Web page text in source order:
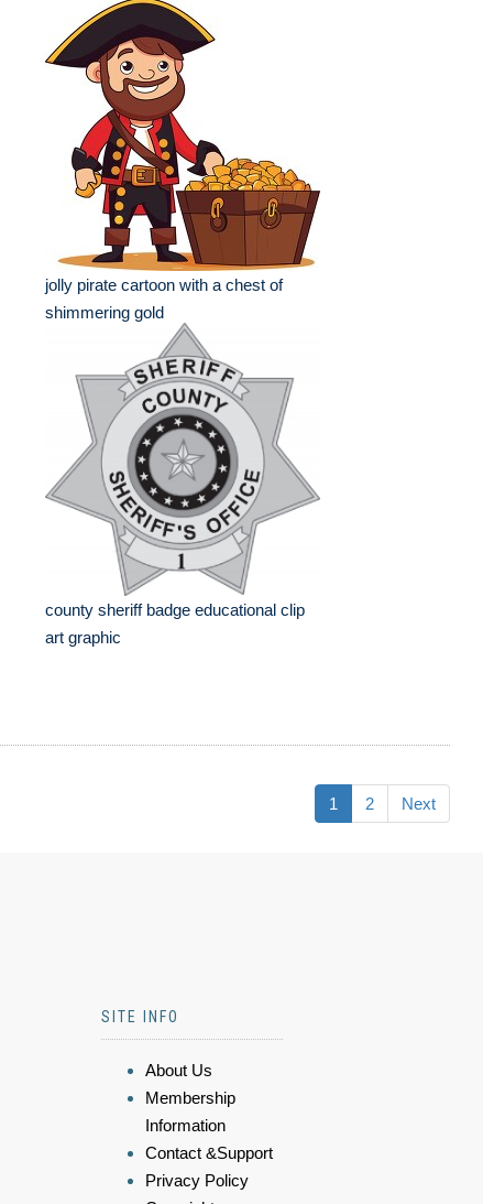
jolly pirate cartoon with a chest of
shimmering gold
county sheriff badge educational clip
art graphic
1 2 Next
SITE INFO
About Us
Membership
Information
Contact &Support
Privacy Policy